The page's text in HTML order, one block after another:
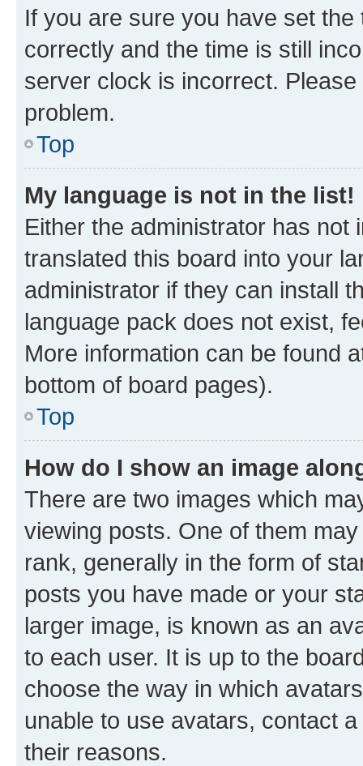
If you are sure you have set
correctly and the time is still
server clock is incorrect.
problem.
Top
My language is not in the list!
Either the administrator has not
translated this board into your
administrator if they can install
language pack does not exist,
More information can be found
bottom of board pages).
Top
How do I show an image
There are two images which
viewing posts. One of them
rank, generally in the form of
posts you have made or your
larger image, is known as an
to each user. It is up to the
choose the way in which
unable to use avatars, contact
their reasons.